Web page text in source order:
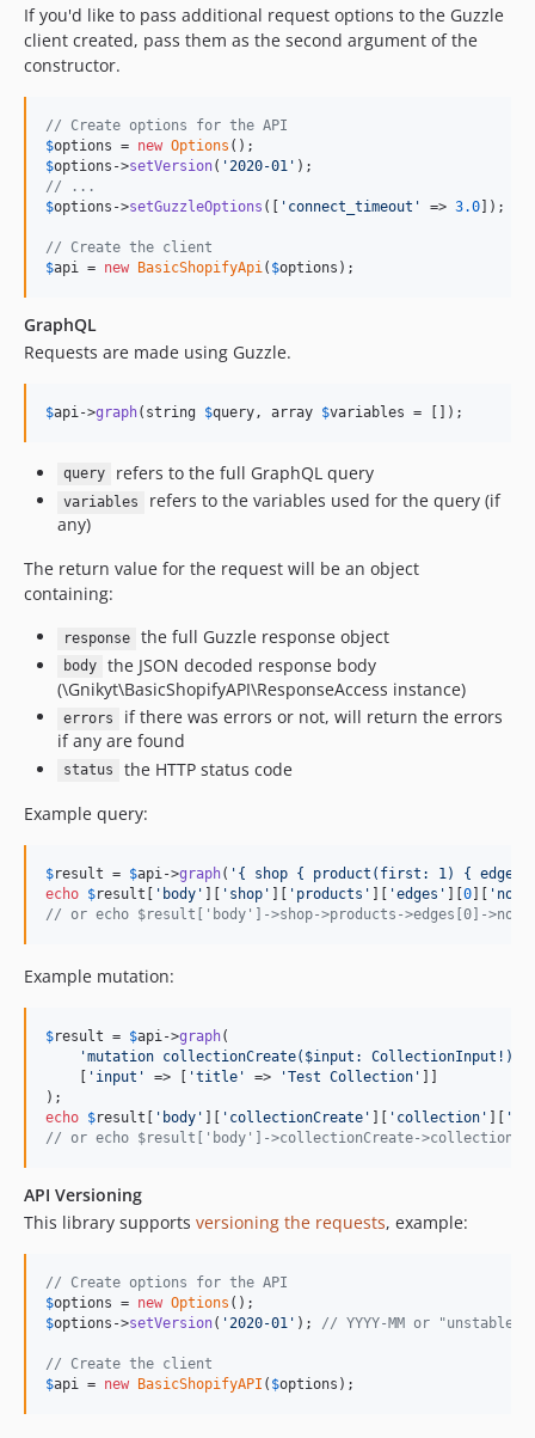
If you'd like to pass additional request options to the Guzzle
client created, pass them as the second argument of the
constructor.
// Create options for the API
$options = new Options
$options ->setVersion( ' 2020-01 '
// ...
$options ->setGuzzleOptions ([ ' connect_timeout ' => 3.0]);
// Create the client
$api = new BasicShopifyApi ( $options );
GraphQL
Requests are made using Guzzle.
$api ->graph(string $query , array $variables = []);
query refers to the full GraphQL query
variables
refers to the variables used for the query (if
any)
The return value for the request will be an object
containing:
response the full Guzzle response object
body
the JSON decoded response body
(\Gnikyt\BasicShopifyAPI\ResponseAccess instance)
errors
if there was errors or not, will return the errors
if any are found
status
the HTTP status code
Example query:
$result = $api ->graph( ' { shop { product(first: 1) {
echo $result [ ' body ' ][ ' shop ' ][ ' products ' ][ 'edges ' ][0][ ' node
// or echo $result['body']->shop->products->edges[0]-
Example mutation:
$result = $api ->graph(
'mutation collectionCreate($input:
    [
' input ' => [ 'title ' => 'Test Collection ' ]]
echo $result [ ' body ' ][ ' collectionCreate ' ][ ' collection ' ][ '
// or echo $result['body']->collectionCreate->collection-
API Versioning
This library supports versioning the requests, example:
// Create options for the API
$options = new Options
$options ->setVersion( ' 2020-01 ' ); // YYYY-MM or "unstable"
// Create the client
$api = new BasicShopifyAPI ( $options );